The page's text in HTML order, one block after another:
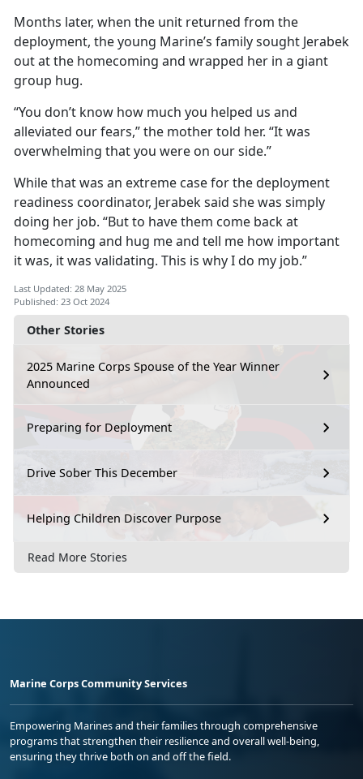
Other Stories
2025 Marine Corps Spouse of the Year Winner
Announced
Preparing for Deployment
Drive Sober This December
Helping Children Discover Purpose
Read More Stories
Months later, when the unit returned from the
deployment, the young Marine’s family sought Jerabek
out at the homecoming and wrapped her in a giant
group hug.
“You don’t know how much you helped us and
alleviated our fears,” the mother told her. “It was
overwhelming that you were on our side.”
While that was an extreme case for the deployment
readiness coordinator, Jerabek said she was simply
doing her job. “But to have them come back at
homecoming and hug me and tell me how important
it was, it was validating. This is why I do my job.”
Last Updated: 28 May 2025
Published: 23 Oct 2024
Marine Corps Community Services
Empowering Marines and their families through comprehensive
programs that strengthen their resilience and overall well-being,
ensuring they thrive both on and off the field.